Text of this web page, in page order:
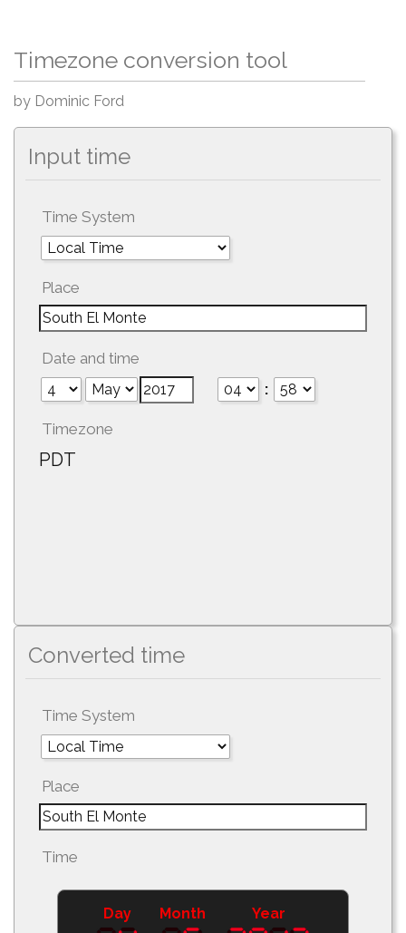
Timezone conversion tool
by Dominic Ford
Input time
Time System
Place
Date and time
:
Timezone
PDT
Converted time
Time System
Place
Time
Day Month Year